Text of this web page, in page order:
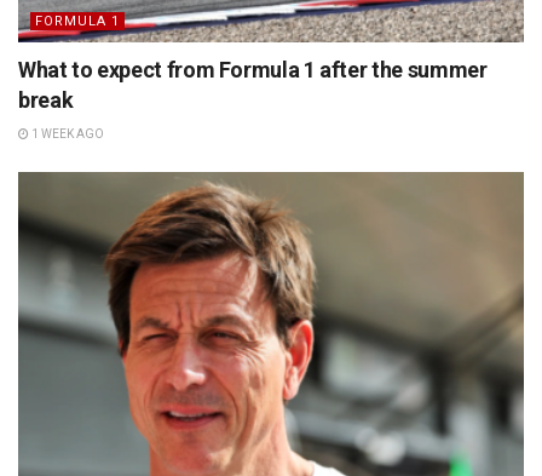
FORMULA 1
What to expect from Formula 1 after the summer
break
1 WEEK AGO